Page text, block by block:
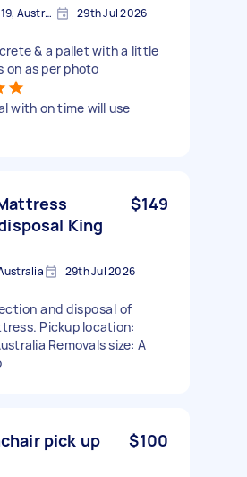
Whittington VIC 3219, Australia 29th Jul 2026
& a pallet with a little
as per photo
with on time will use
King
$149
29th Jul 2026
and disposal of
Pickup location:
Removals size: A
pick up
$100